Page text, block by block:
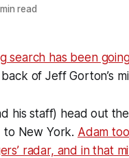
read
search has been
of Jeff Gorton’s
his staff) head out
New York. Adam
radar, and in that